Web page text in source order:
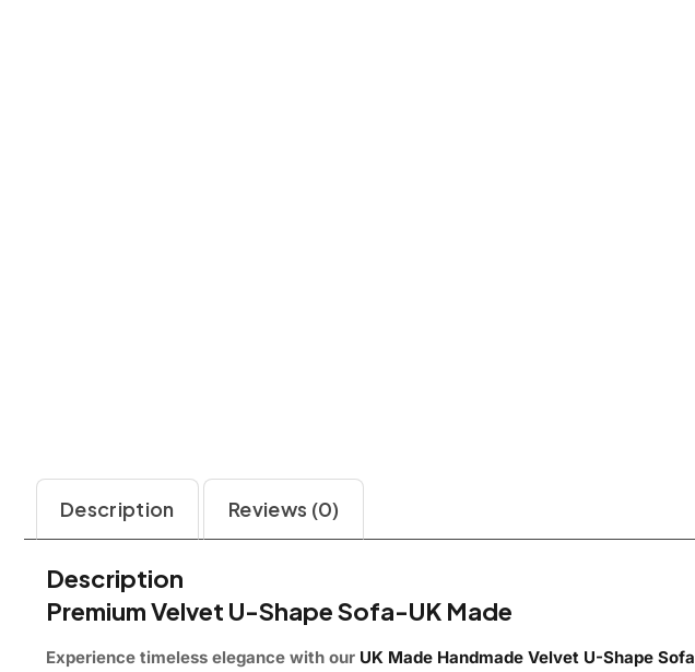
Description Reviews (0)
Description
Premium Velvet U-Shape Sofa-UK Made
Experience timeless elegance with our UK Made Handmade Velvet U-Shape Sofa